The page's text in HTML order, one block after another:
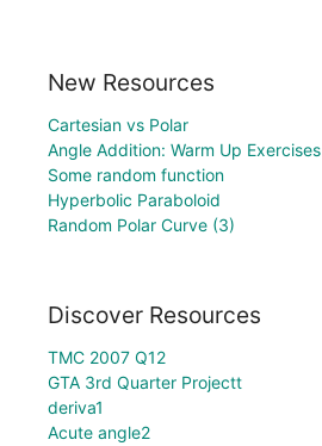
New Resources
Cartesian vs Polar
Angle Addition: Warm Up Exercises
Some random function
Hyperbolic Paraboloid
Random Polar Curve (3)
Discover Resources
TMC 2007 Q12
GTA 3rd Quarter Projectt
deriva1
Acute angle2